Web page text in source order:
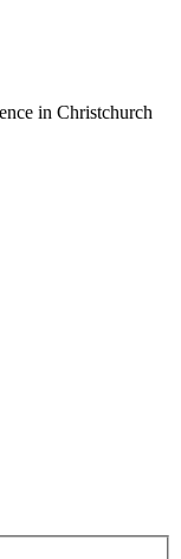
in Christchurch